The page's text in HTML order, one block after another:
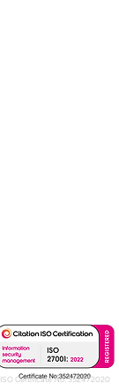
ISO Certificate No: 352472020